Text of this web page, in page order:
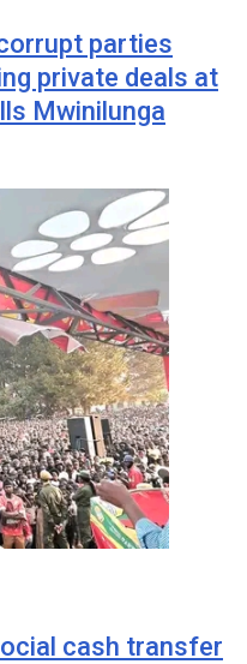
parties
private deals at
Mwinilunga
cash transfer